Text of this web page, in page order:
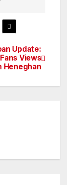
Update:
Views
Heneghan